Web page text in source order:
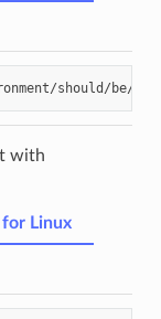
with
for Linux